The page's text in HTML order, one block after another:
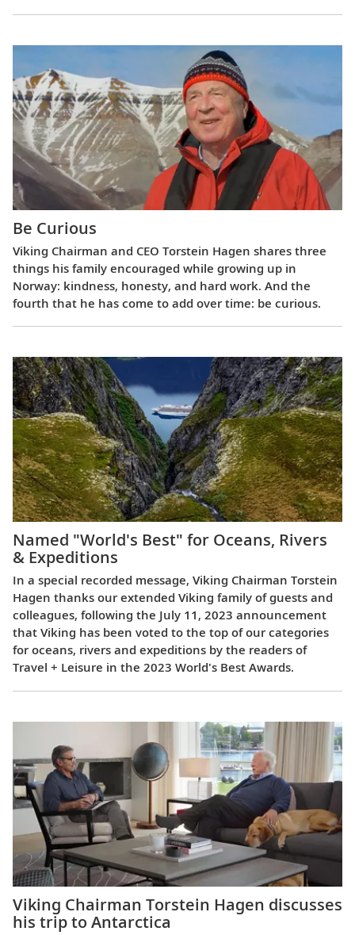
Be Curious
Viking Chairman and CEO Torstein Hagen shares three
things his family encouraged while growing up in
Norway: kindness, honesty, and hard work. And the
fourth that he has come to add over time: be curious.
Named "World's Best" for Oceans, Rivers
& Expeditions
In a special recorded message, Viking Chairman Torstein
Hagen thanks our extended Viking family of guests and
colleagues, following the July 11, 2023 announcement
that Viking has been voted to the top of our categories
for oceans, rivers and expeditions by the readers of
Travel + Leisure in the 2023 World's Best Awards.
Viking Chairman Torstein Hagen discusses
his trip to Antarctica